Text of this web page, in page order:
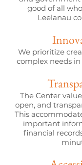
good of all
Leelanau
We prioritize
complex needs
The Center
open, and
This
important
financial